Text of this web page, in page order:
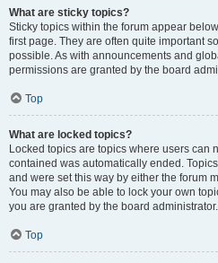
What are sticky topics?
Sticky topics within the forum appear
first page. They are often quite important
possible. As with announcements and
permissions are granted by the board
Top
What are locked topics?
Locked topics are topics where users can
contained was automatically ended.
and were set this way by either the forum
You may also be able to lock your own
you are granted by the board administrator.
Top